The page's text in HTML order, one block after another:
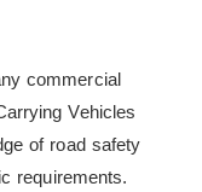
commercial
Vehicles
of road safety
requirements.